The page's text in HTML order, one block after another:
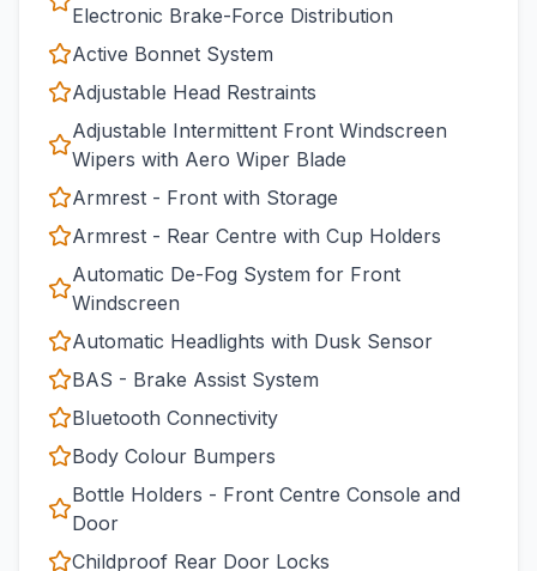
Electronic Brake-Force Distribution
Active Bonnet System
Adjustable Head Restraints
Adjustable Intermittent Front Windscreen
Wipers with Aero Wiper Blade
Armrest - Front with Storage
Armrest - Rear Centre with Cup Holders
Automatic De-Fog System for Front
Windscreen
Automatic Headlights with Dusk Sensor
BAS - Brake Assist System
Bluetooth Connectivity
Body Colour Bumpers
Bottle Holders - Front Centre Console and
Door
Childproof Rear Door Locks